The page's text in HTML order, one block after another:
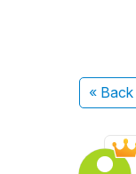
« Back